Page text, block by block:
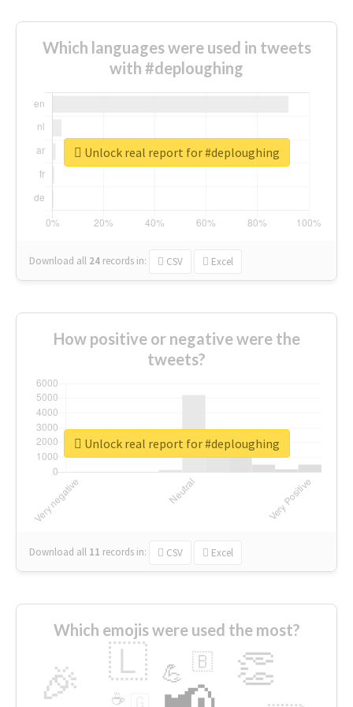
Which languages were used in tweets
with #deploughing
Download all 24 records in: CSV Excel
Unlock real report for #deploughing
How positive or negative were the
tweets?
Download all 11 records in: CSV Excel
Unlock real report for #deploughing
Which emojis were used the most?
🎉 👏
🇱 💪 🇧
☕